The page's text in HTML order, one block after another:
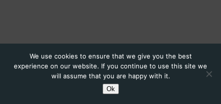
We use cookies to ensure that we give you the best
experience on our website. If you continue to use this site we
will assume that you are happy with it.
Ok